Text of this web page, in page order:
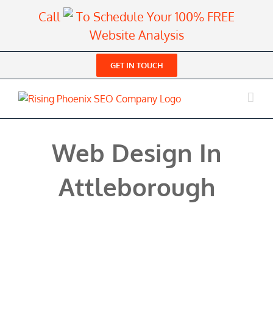
Call
To Schedule Your 100% FREE
Website Analysis
GET IN TOUCH
Web Design In
Attleborough